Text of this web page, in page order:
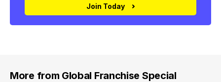
Join Today
More from Global Franchise Special